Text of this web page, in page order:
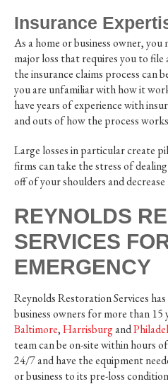
Insurance
As a home or business owner, you
major loss that requires you to
the insurance claims process can
you are unfamiliar with how it
have years of experience with
and outs of how the process
Large losses in particular create
firms can take the stress of
off of your shoulders and
REYNOLDS
SERVICES
EMERGENCY
Reynolds Restoration Services
business owners for more than 15
Baltimore,Harrisburgand
team can be on-site within hours
24/7 and have the equipment
or business to its pre-loss